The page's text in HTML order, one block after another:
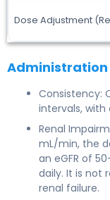
Dose Adjustment
Administration
Consistency:
intervals,
Renal
mL/min, the
an eGFR of
daily. It is not
renal failure.